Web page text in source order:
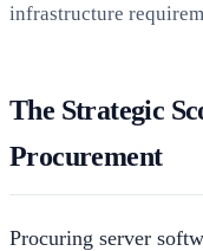
infrastructure
The Strategic
Procurement
Procuring server